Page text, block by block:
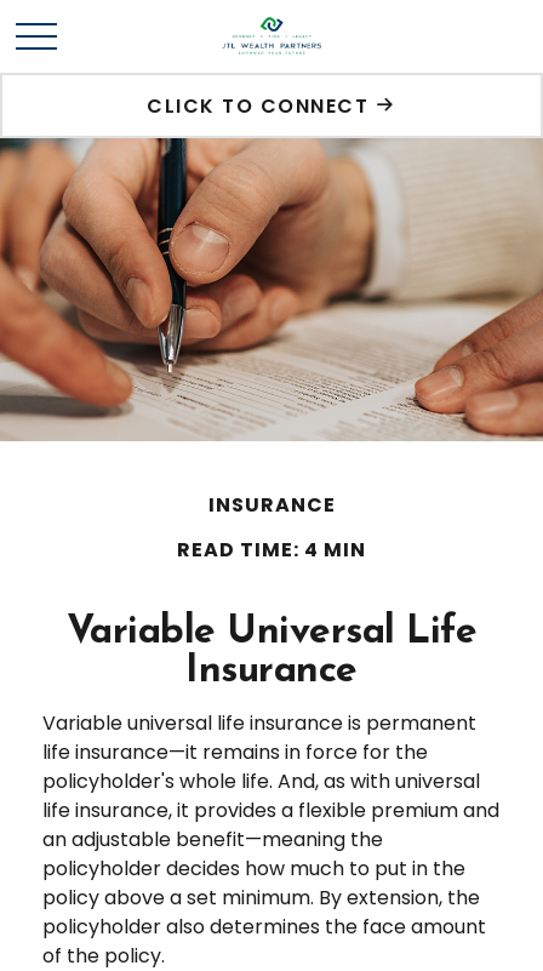
CLICK TO CONNECT
INSURANCE
READ TIME: 4 MIN
Variable Universal Life
Insurance
Variable universal life insurance is permanent
life insurance—it remains in force for the
policyholder's whole life. And, as with universal
life insurance, it provides a flexible premium and
an adjustable benefit—meaning the
policyholder decides how much to put in the
policy above a set minimum. By extension, the
policyholder also determines the face amount
of the policy.